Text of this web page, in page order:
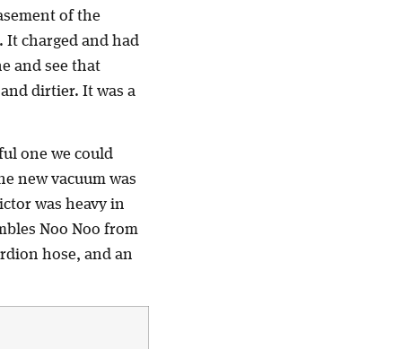
of the
It charged and had
and see that
dirtier. It was a
one we could
new vacuum was
was heavy in
Noo Noo from
hose, and an